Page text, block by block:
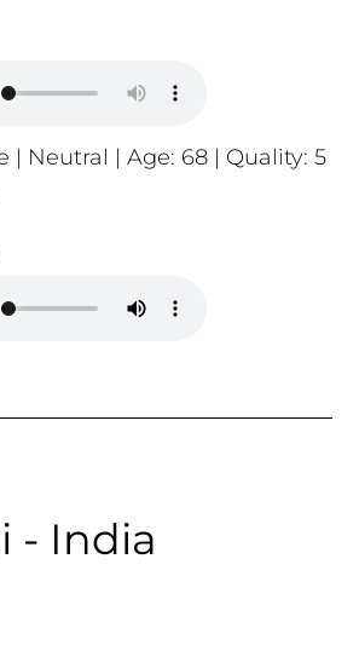
| Neutral | Age: 68 | Quality: 5
- India